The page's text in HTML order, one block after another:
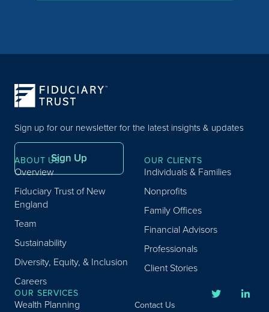
Sign up for our newsletter for the latest insights & updates
Sign Up
ABOUT US
Overview
Fiduciary Trust of New
England
Team
Sustainability
Diversity, Equity, & Inclusion
Careers
OUR CLIENTS
Individuals & Families
Nonprofits
Family Offices
Financial Advisors
Professionals
Client Stories
OUR SERVICES
Wealth Planning
Contact Us